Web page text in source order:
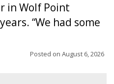
in Wolf Point
“We had some
Posted on August 6, 2026